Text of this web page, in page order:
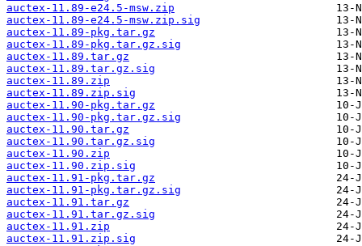
auctex-11.89-e24.5-msw.zip
auctex-11.89-e24.5-msw.zip.sig
auctex-11.89-pkg.tar.gz
auctex-11.89-pkg.tar.gz.sig
auctex-11.89.tar.gz
auctex-11.89.tar.gz.sig
auctex-11.89.zip
auctex-11.89.zip.sig
auctex-11.90-pkg.tar.gz
auctex-11.90-pkg.tar.gz.sig
auctex-11.90.tar.gz
auctex-11.90.tar.gz.sig
auctex-11.90.zip
auctex-11.90.zip.sig
auctex-11.91-pkg.tar.gz
auctex-11.91-pkg.tar.gz.sig
auctex-11.91.tar.gz
auctex-11.91.tar.gz.sig
auctex-11.91.zip
auctex-11.91.zip.sig